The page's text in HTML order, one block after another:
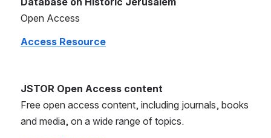
Open Access
Access Resource
JSTOR Open Access content
Free open access content, including journals, books
and media, on a wide range of topics.